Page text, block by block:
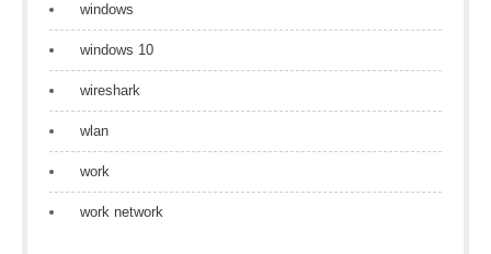
windows
windows 10
wireshark
wlan
work
work network